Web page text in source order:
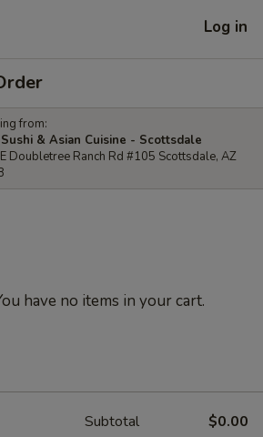
Log in
from:
Sushi & Asian Cuisine - Scottsdale
Doubletree Ranch Rd #105 Scottsdale, AZ
have no items in your cart.
Subtotal $0.00